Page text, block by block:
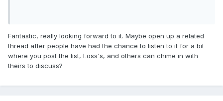
Fantastic, really looking forward to it. Maybe open up a related
thread after people have had the chance to listen to it for a bit
where you post the list, Loss's, and others can chime in with
theirs to discuss?